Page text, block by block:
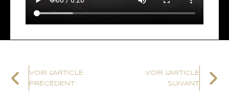
VOIR L'ARTICLE
PRÉCÉDENT
VOIR L'ARTICLE
SUIVANT